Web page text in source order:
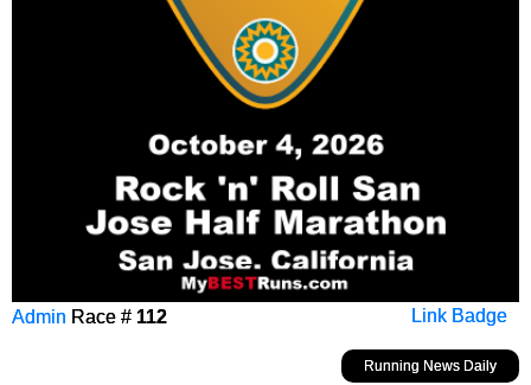
Link Badge
Admin Race # 112
Running News Daily